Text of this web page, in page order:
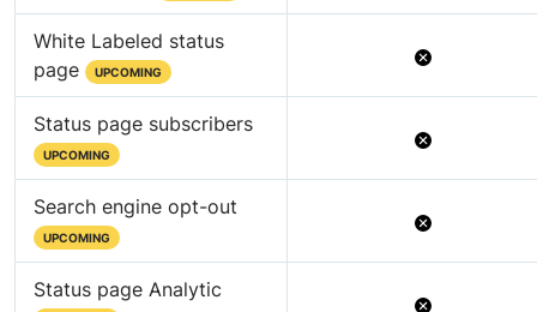
Available
White Labeled status
page
UPCOMING
Not
Status page subscribers
UPCOMING
Not
Search engine opt-out
UPCOMING
Not
Status page Analytic
Not